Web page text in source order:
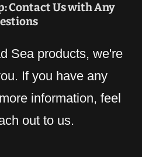
Contact Us with Any
Sea products, we're
If you have any
information, feel
out to us.